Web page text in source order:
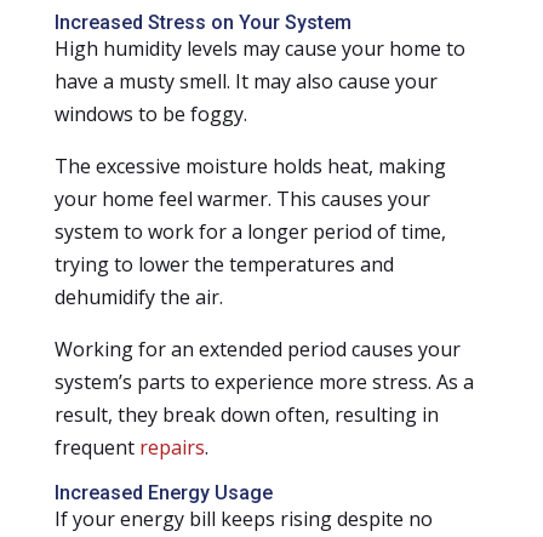
Increased Stress on Your System
High humidity levels may cause your home to
have a musty smell. It may also cause your
windows to be foggy.
The excessive moisture holds heat, making
your home feel warmer. This causes your
system to work for a longer period of time,
trying to lower the temperatures and
dehumidify the air.
Working for an extended period causes your
system’s parts to experience more stress. As a
result, they break down often, resulting in
frequent repairs.
Increased Energy Usage
If your energy bill keeps rising despite no